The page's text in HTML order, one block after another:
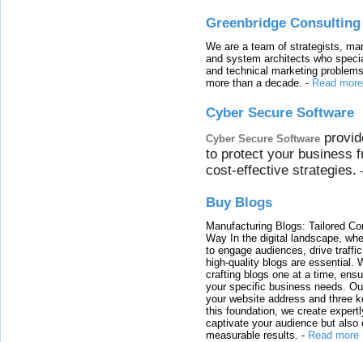
Greenbridge Consulting
We are a team of strategists,
and system architects who
and technical marketing
more than a decade. - Read more
Cyber Secure Software
Cyber Secure Software
to protect your business
cost-effective strategies.
Buy Blogs
Manufacturing Blogs: Tailored
Way In the digital landscape,
to engage audiences, drive
high-quality blogs are essential.
crafting blogs one at a time,
your specific business needs.
your website address and three
this foundation, we create
captivate your audience but also
measurable results. - Read more